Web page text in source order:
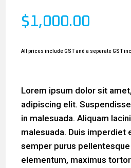
$1,000.00
All prices include GST and a seperate GST
Lorem ipsum dolor sit
adipiscing elit.
in malesuada. Aliquam
malesuada. Duis imperdiet
semper purus pellentesque
elementum, maximus